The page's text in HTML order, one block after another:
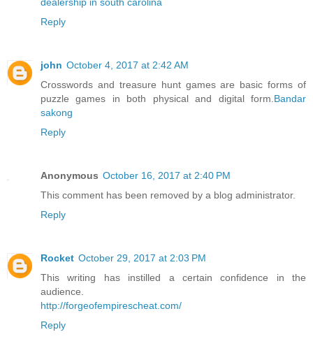
Reply
john October 4, 2017 at 2:42 AM
Crosswords and treasure hunt games are basic forms of
puzzle games in both physical and digital form. Bandar
sakong
Reply
Anonymous October 16, 2017 at 2:40 PM
This comment has been removed by a blog administrator.
Reply
Rocket October 29, 2017 at 2:03 PM
This writing has instilled a certain confidence in the
audience.
http://forgeofempirescheat.com/
Reply